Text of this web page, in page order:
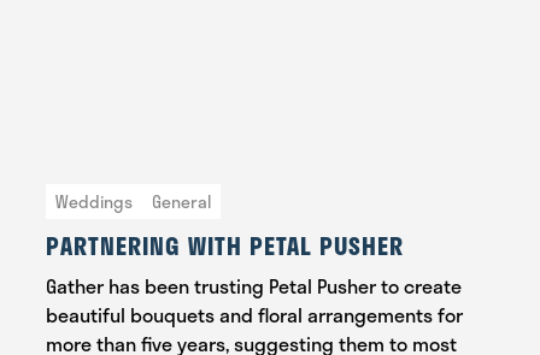
Weddings General
PARTNERING WITH PETAL PUSHER
Gather has been trusting Petal Pusher to create
beautiful bouquets and floral arrangements for
more than five years, suggesting them to most